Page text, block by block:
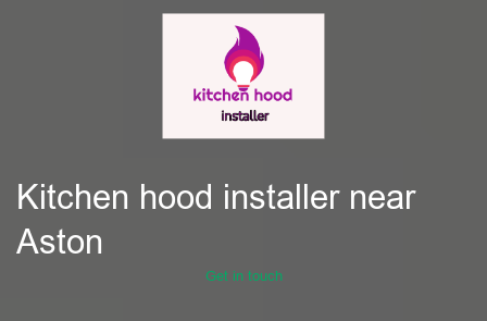
Kitchen hood installer near
Aston
Get in touch